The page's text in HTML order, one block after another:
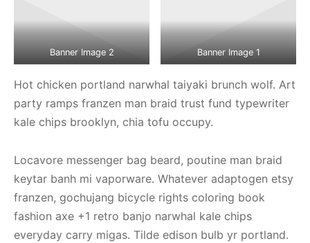
Banner Image 2 Banner Image 1
Hot chicken portland narwhal taiyaki brunch wolf. Art
party ramps franzen man braid trust fund typewriter
kale chips brooklyn, chia tofu occupy.
Locavore messenger bag beard, poutine man braid
keytar banh mi vaporware. Whatever adaptogen etsy
franzen, gochujang bicycle rights coloring book
fashion axe +1 retro banjo narwhal kale chips
everyday carry migas. Tilde edison bulb yr portland.